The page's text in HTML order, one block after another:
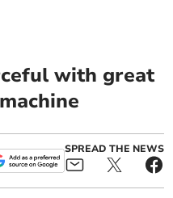
with great
SPREAD THE NEWS